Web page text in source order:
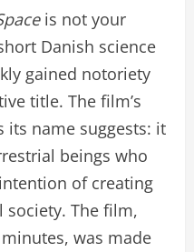
is not your
Danish science
gained notoriety
title. The film’s
its name suggests: it
beings who
of creating
society. The film,
was made